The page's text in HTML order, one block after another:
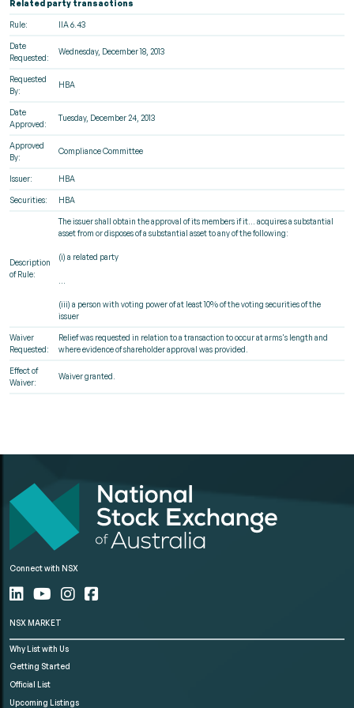
Related party transactions
Rule: IIA 6.43
Date
Requested:
Wednesday, December 18, 2013
Requested
By:
HBA
Date
Approved:
Tuesday, December 24, 2013
Approved
By:
Compliance Committee
Issuer: HBA
Securities: HBA
Description
of Rule:
The issuer shall obtain the approval of its members if it... acquires a substantial
asset from or disposes of a substantial asset to any of the following:
(i) a related party
(iii) a person with voting power of at least 10% of the voting securities of the
issuer
Waiver
Requested:
Relief was requested in relation to a transaction to occur at arms's length and
where evidence of shareholder approval was provided.
Effect of
Waiver:
Waiver granted.
Connect with NSX
NSX MARKET
Why List with Us
Getting Started
Official List
Upcoming Listings